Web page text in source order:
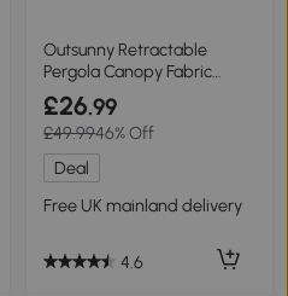
Outsunny Retractable
Pergola Canopy Fabric
3x3m Tan
£26.99
£49.9946% Off
Deal
Free UK mainland delivery
4.6